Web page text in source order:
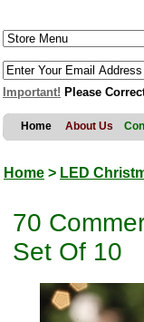
Important! Please
Home About Us
Home > LED
70
Set Of 10